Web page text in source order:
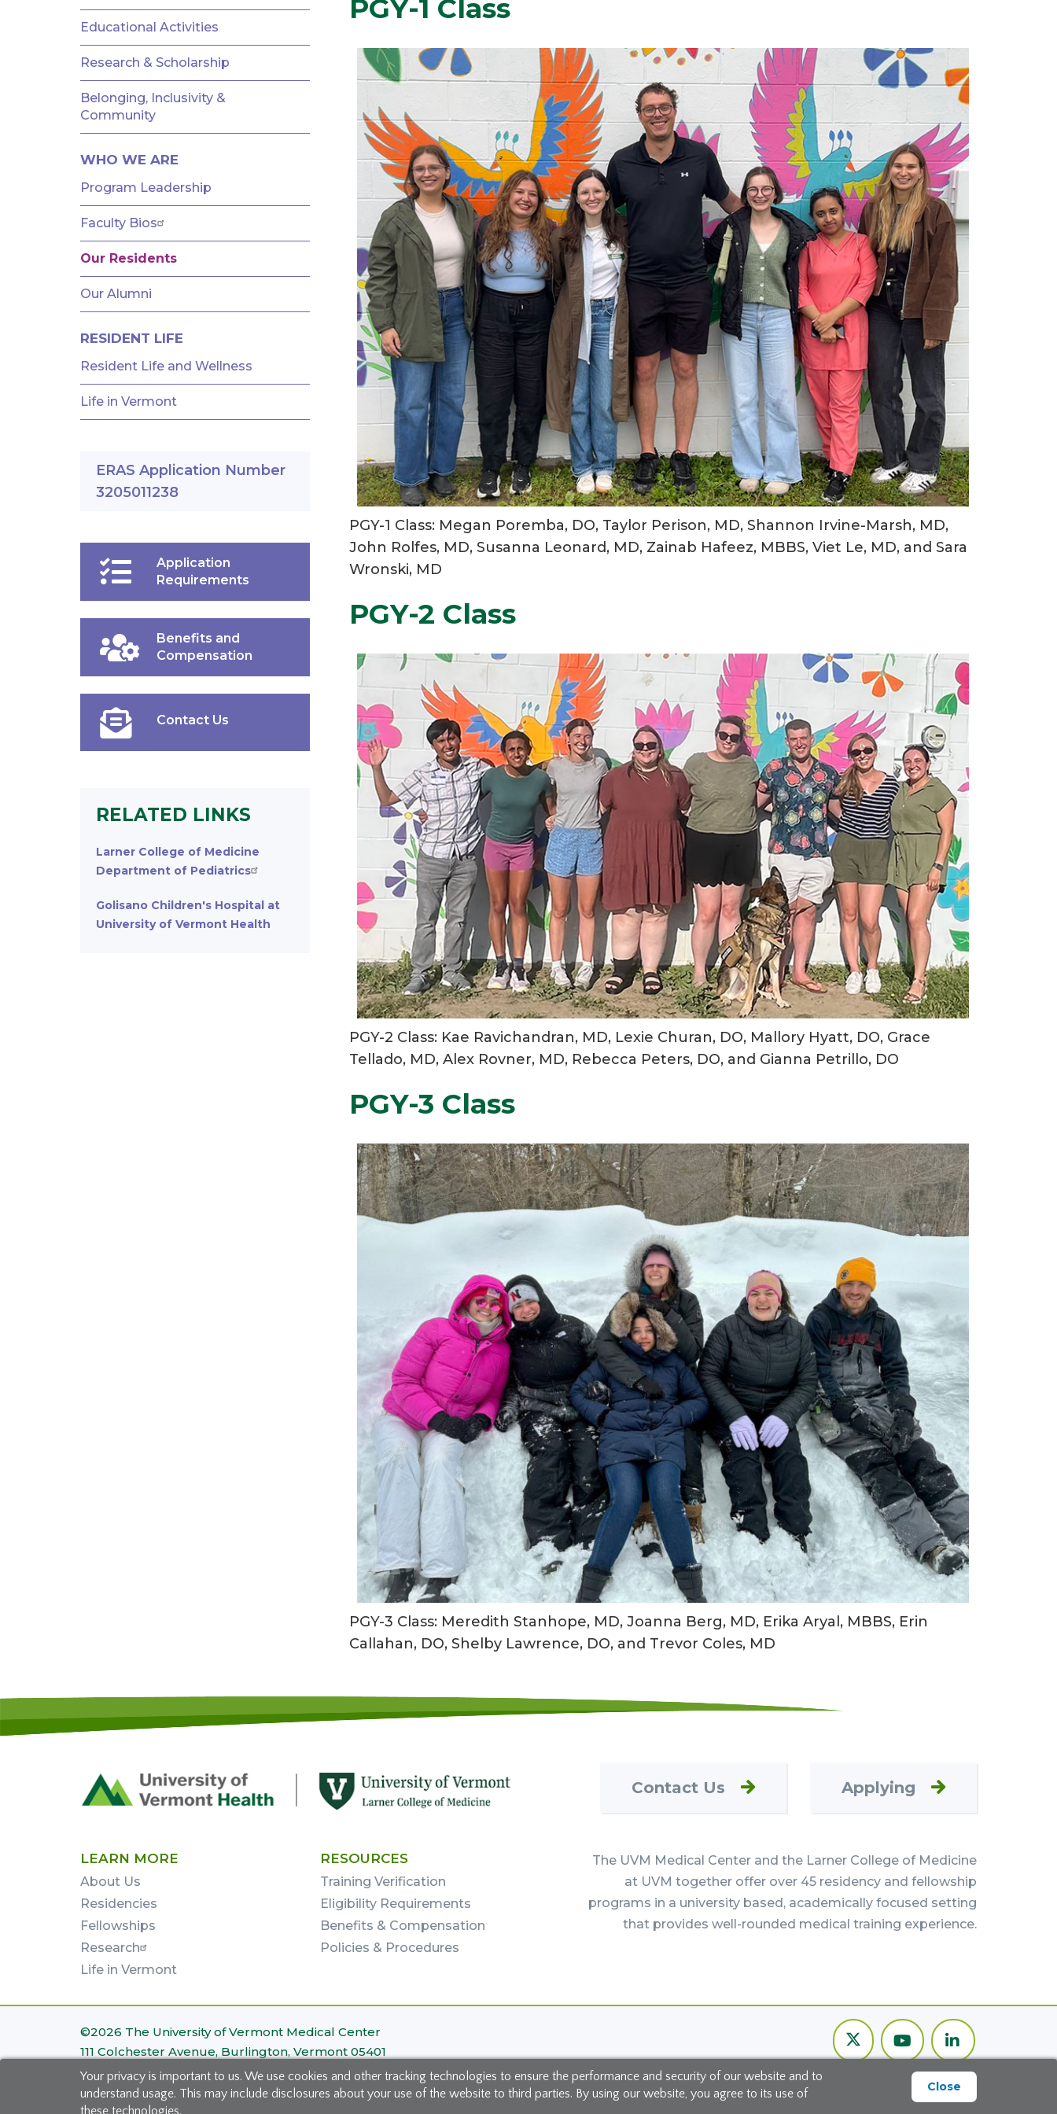
Your privacy is important to us. We use cookies and other tracking technologies to ensure the performance and security of our website and to
understand usage. This may include disclosures about your use of the website to third parties. By using our website, you agree to its use of
these technologies.
Close
PGY-1 Class
PGY-1 Class: Megan Poremba, DO, Taylor Perison, MD, Shannon Irvine-Marsh, MD,
John Rolfes, MD, Susanna Leonard, MD, Zainab Hafeez, MBBS, Viet Le, MD, and Sara
Wronski, MD
PGY-2 Class
PGY-2 Class: Kae Ravichandran, MD, Lexie Churan, DO, Mallory Hyatt, DO, Grace
Tellado, MD, Alex Rovner, MD, Rebecca Peters, DO, and Gianna Petrillo, DO
PGY-3 Class
PGY-3 Class: Meredith Stanhope, MD, Joanna Berg, MD, Erika Aryal, MBBS, Erin
Callahan, DO, Shelby Lawrence, DO, and Trevor Coles, MD
FELLOWSHIPS
Educational Activities
Research & Scholarship
Belonging, Inclusivity &
Community
WHO WE ARE
Program Leadership
Faculty Bios
Our Residents
Our Alumni
RESIDENT LIFE
Resident Life and Wellness
Life in Vermont
ERAS Application Number
3205011238
Application
Requirements
Benefits and
Compensation
Contact Us
RELATED LINKS
Larner College of Medicine
Department of Pediatrics
Golisano Children's Hospital at
University of Vermont Health
Footer
Contact Us Applying
LEARN MORE
About Us
Residencies
Fellowships
Research
Life in Vermont
RESOURCES
Training Verification
Eligibility Requirements
Benefits & Compensation
Policies & Procedures
The UVM Medical Center and the Larner College of Medicine
at UVM together offer over 45 residency and fellowship
programs in a university based, academically focused setting
that provides well-rounded medical training experience.
Footer
Bottom
Twitter
Youtube
Channel
LinkedIn
©2026 The University of Vermont Medical Center
111 Colchester Avenue, Burlington, Vermont 05401
Site Map | Privacy Policy